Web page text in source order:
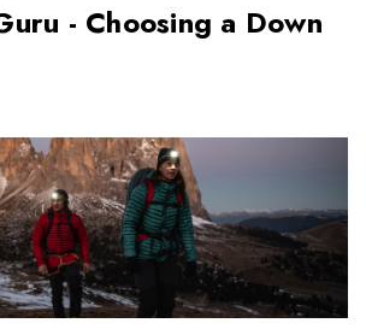
- Choosing a Down